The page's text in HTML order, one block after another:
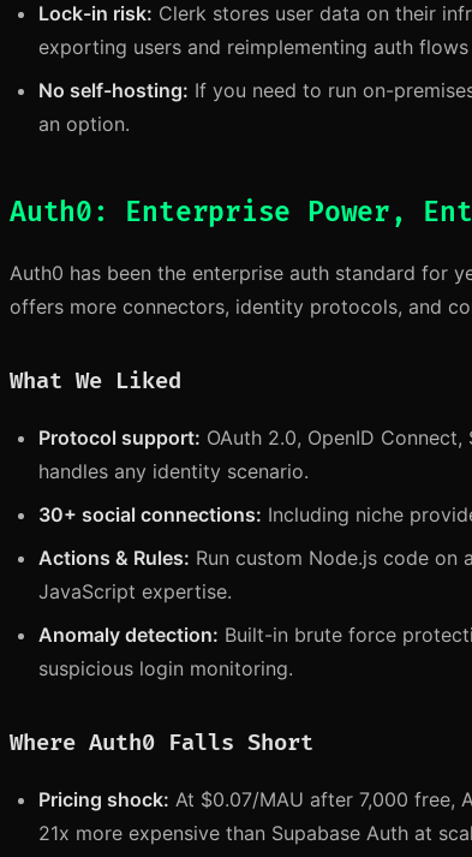
Lock-in risk: Clerk stores user data on their
exporting users and reimplementing auth
No self-hosting: If you need to run on-
an option.
Auth0: Enterprise Power,
Auth0 has been the enterprise auth standard for
offers more connectors, identity protocols, and
What We Liked
Protocol support: OAuth 2.0, OpenID
handles any identity scenario.
30+ social connections: Including niche
Actions & Rules: Run custom Node.js code on
JavaScript expertise.
Anomaly detection: Built-in brute force
suspicious login monitoring.
Where Auth0 Falls Short
Pricing shock: At $0.07/MAU after 7,000 free,
21x more expensive than Supabase Auth at